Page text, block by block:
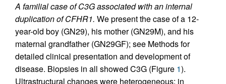
A familial case of C3G associated with an internal
duplication of CFHR1. We present the case of a 12-
year-old boy (GN29), his mother (GN29M), and his
maternal grandfather (GN29GF); see Methods for
detailed clinical presentation and development of
disease. Biopsies in all showed C3G (Figure 1).
Ultrastructural changes were heterogeneous: in